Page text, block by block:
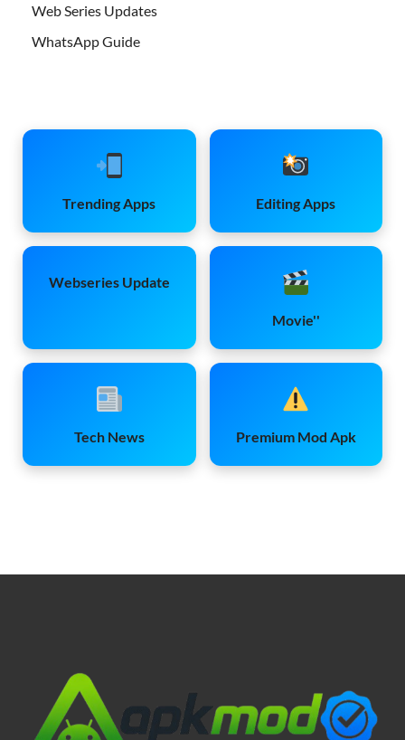
Web Series Updates
WhatsApp Guide
Trending Apps Editing Apps
Webseries Update
Movie''
Tech News Premium Mod Apk